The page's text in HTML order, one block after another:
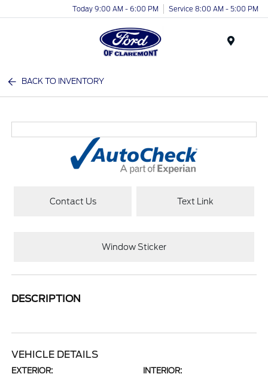
Today 9:00 AM - 6:00 PM Service 8:00 AM - 5:00 PM
BACK TO INVENTORY
Contact Us Text Link
Window Sticker
DESCRIPTION
VEHICLE DETAILS
EXTERIOR: INTERIOR: